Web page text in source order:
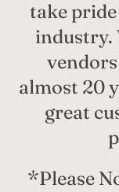
take
industry.
almost 20
great
*Please